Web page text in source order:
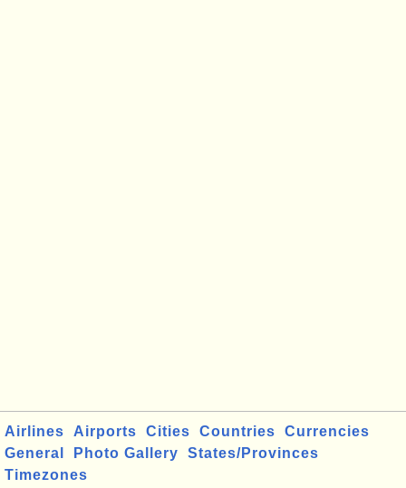
Airlines Airports Cities Countries
Currencies
General
Photo Gallery
States/Provinces
Timezones